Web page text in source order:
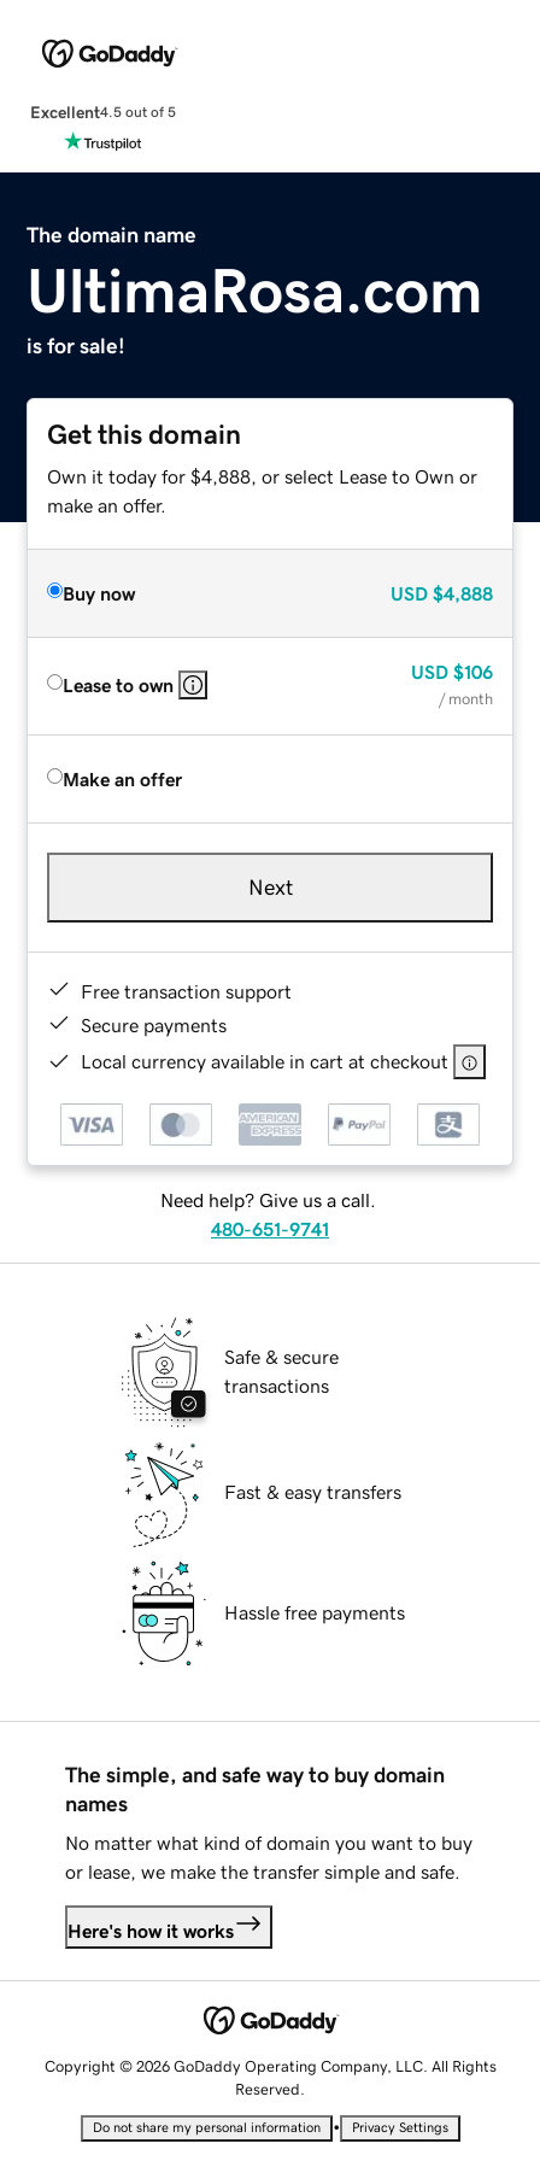
Excellent4.5 out of 5
The domain name
UltimaRosa.com
is for sale!
Get this domain
Own it today for $4,888, or select Lease to Own or
make an offer.
Buy now USD $4,888
Lease to own
USD $106
/ month
Make an offer
Next
Free transaction support
Secure payments
Local currency available in cart at checkout
Need help? Give us a call.
480-651-9741
Safe & secure
transactions
Fast & easy transfers
Hassle free payments
The simple, and safe way to buy domain
names
No matter what kind of domain you want to buy
or lease, we make the transfer simple and safe.
Here's how it works
Copyright © 2026 GoDaddy Operating Company, LLC. All Rights
Reserved.
Do not share my personal information • Privacy Settings